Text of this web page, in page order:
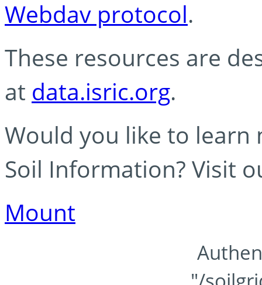
Webdav protocol.
These resources are
at data.isric.org.
Would you like to learn
Soil Information? Visit
Mount